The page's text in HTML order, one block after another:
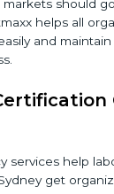
analysis and
Engineering
site inspection
Labs:To
and
Water
monitoring